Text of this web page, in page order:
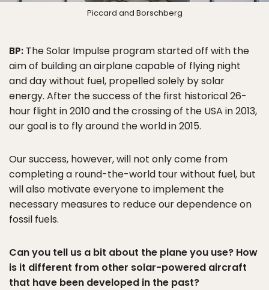
Piccard and Borschberg
BP: The Solar Impulse program started off with the
aim of building an airplane capable of flying night
and day without fuel, propelled solely by solar
energy. After the success of the first historical 26-
hour flight in 2010 and the crossing of the USA in 2013,
our goal is to fly around the world in 2015.
Our success, however, will not only come from
completing a round-the-world tour without fuel, but
will also motivate everyone to implement the
necessary measures to reduce our dependence on
fossil fuels.
Can you tell us a bit about the plane you use? How
is it different from other solar-powered aircraft
that have been developed in the past?